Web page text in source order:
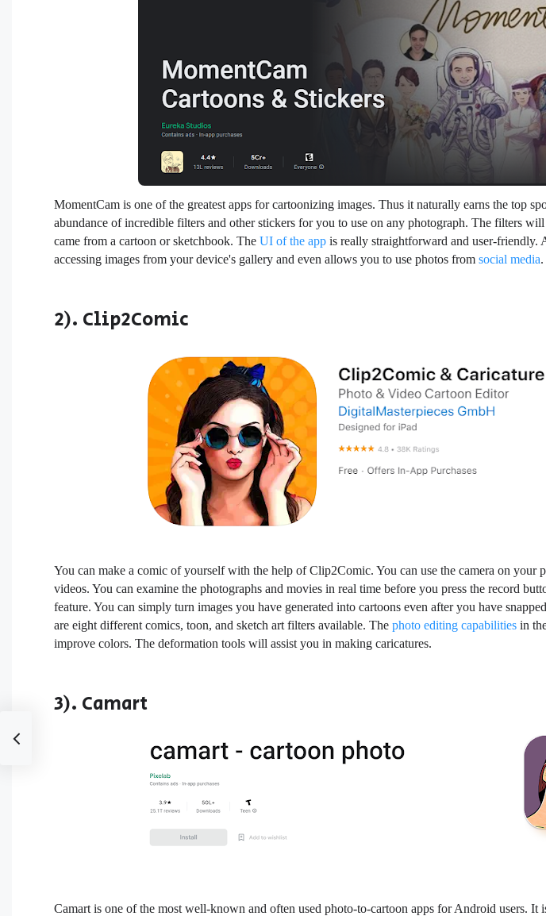
MomentCam is one of the greatest apps for cartoonizing images. Thus it naturally earns the top
abundance of incredible filters and other stickers for you to use on any photograph. The filters
came from a cartoon or sketchbook. TheUI of the app is really straightforward and user-friendly.
accessing images from your device's gallery and even allows you to use photos fromsocial media.
2). Clip2Comic
You can make a comic of yourself with the help of Clip2Comic. You can use the camera on your
videos. You can examine the photographs and movies in real time before you press the record
feature. You can simply turn images you have generated into cartoons even after you have
are eight different comics, toon, and sketch art filters available. Thephoto editing capabilities in
improve colors. The deformation tools will assist you in making caricatures.
3). Camart
Camart is one of the most well-known and often used photo-to-cartoon apps for Android users. It